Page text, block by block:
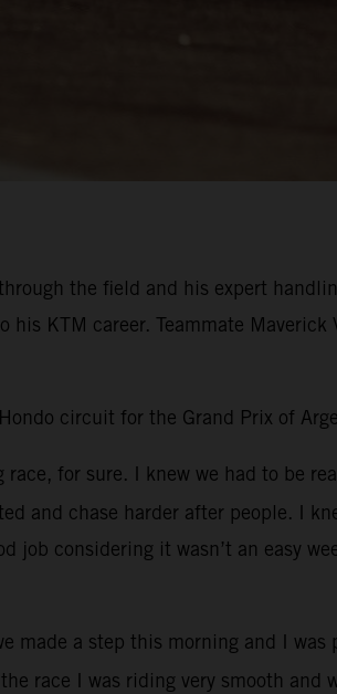
the field and his expert
KTM career. Teammate
circuit for the Grand Prix of
race, for sure. I knew we had to be
and chase harder after people. I
considering it wasn’t an easy
made a step this morning and I
race I was riding very smooth and